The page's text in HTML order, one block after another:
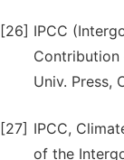
[26] IPCC
Contribution
Univ. Press,
[27] IPCC,
of the